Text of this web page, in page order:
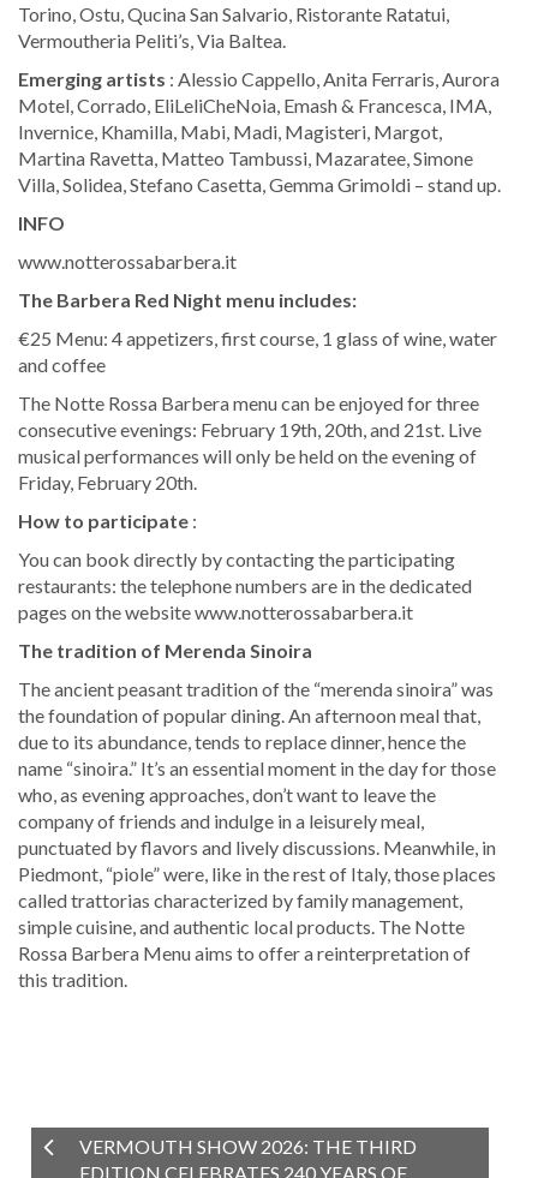
Torino, Ostu, Qucina San Salvario, Ristorante Ratatui,
Vermoutheria Peliti’s, Via Baltea.
Emerging artists : Alessio Cappello, Anita Ferraris, Aurora
Motel, Corrado, EliLeliCheNoia, Emash & Francesca, IMA,
Invernice, Khamilla, Mabi, Madi, Magisteri, Margot,
Martina Ravetta, Matteo Tambussi, Mazaratee, Simone
Villa, Solidea, Stefano Casetta, Gemma Grimoldi – stand up.
INFO
www.notterossabarbera.it
The Barbera Red Night menu includes:
€25 Menu: 4 appetizers, first course, 1 glass of wine, water
and coffee
The Notte Rossa Barbera menu can be enjoyed for three
consecutive evenings: February 19th, 20th, and 21st. Live
musical performances will only be held on the evening of
Friday, February 20th.
How to participate :
You can book directly by contacting the participating
restaurants: the telephone numbers are in the dedicated
pages on the website www.notterossabarbera.it
The tradition of Merenda Sinoira
The ancient peasant tradition of the “merenda sinoira” was
the foundation of popular dining. An afternoon meal that,
due to its abundance, tends to replace dinner, hence the
name “sinoira.” It’s an essential moment in the day for those
who, as evening approaches, don’t want to leave the
company of friends and indulge in a leisurely meal,
punctuated by flavors and lively discussions. Meanwhile, in
Piedmont, “piole” were, like in the rest of Italy, those places
called trattorias characterized by family management,
simple cuisine, and authentic local products. The Notte
Rossa Barbera Menu aims to offer a reinterpretation of
this tradition.
VERMOUTH SHOW 2026: THE THIRD
EDITION CELEBRATES 240 YEARS OF